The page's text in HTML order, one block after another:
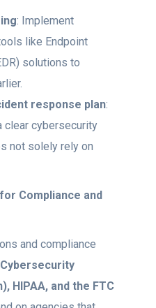
: Implement
like Endpoint
solutions to
response plan:
clear cybersecurity
not solely rely on
Compliance and
and compliance
HIPAA, and the FTC